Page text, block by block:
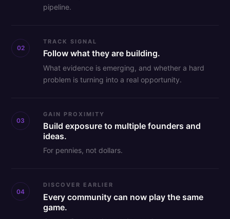
pipeline.
02
TRACK SIGNAL
Follow what they are building.
What evidence is emerging, and whether a hard
problem is turning into a real opportunity.
03
GAIN PROXIMITY
Build exposure to multiple founders and
ideas.
For pennies, not dollars.
04
DISCOVER EARLIER
Every community can now play the same
game.